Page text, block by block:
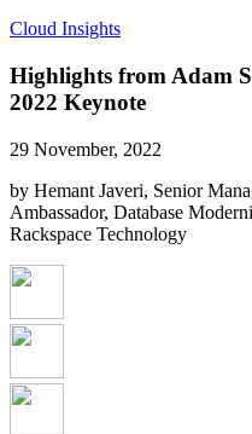
Cloud Insights
Highlights from Adam
2022 Keynote
29 November, 2022
by Hemant Javeri, Senior
Ambassador, Database
Rackspace Technology